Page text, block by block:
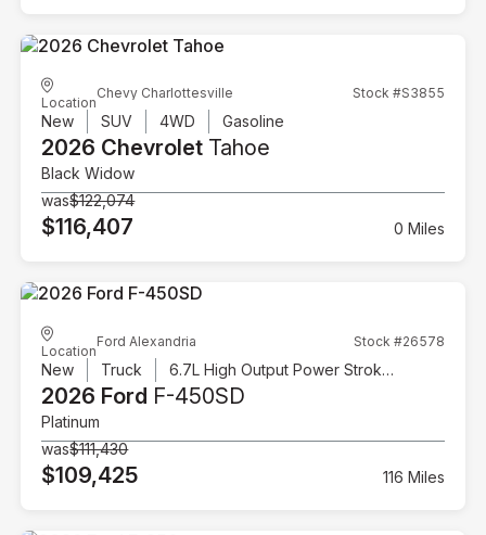
Location
Chevy Charlottesville Stock #S3855
New SUV 4WD Gasoline
2026 Chevrolet Tahoe
Black Widow
was$122,074
$116,407 0 Miles
Location
Ford Alexandria Stock #26578
New Truck 6.7L High Output Power Stroke V8 Diesel
2026 Ford F-450SD
Platinum
was$111,430
$109,425 116 Miles